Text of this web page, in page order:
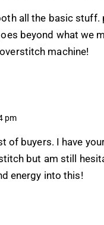
all the basic stuff.
beyond what we
machine!
pm
of buyers. I have
but am still
energy into this!